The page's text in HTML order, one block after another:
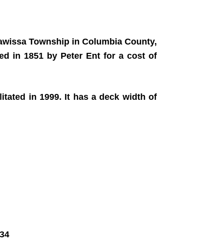
Township in Columbia County,
in 1851 by Peter Ent for a cost of
in 1999. It has a deck width of